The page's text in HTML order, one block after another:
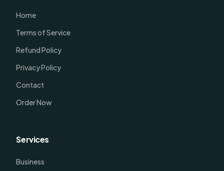
Home
Terms of Service
Refund Policy
Privacy Policy
Contact
Order Now
Services
Business